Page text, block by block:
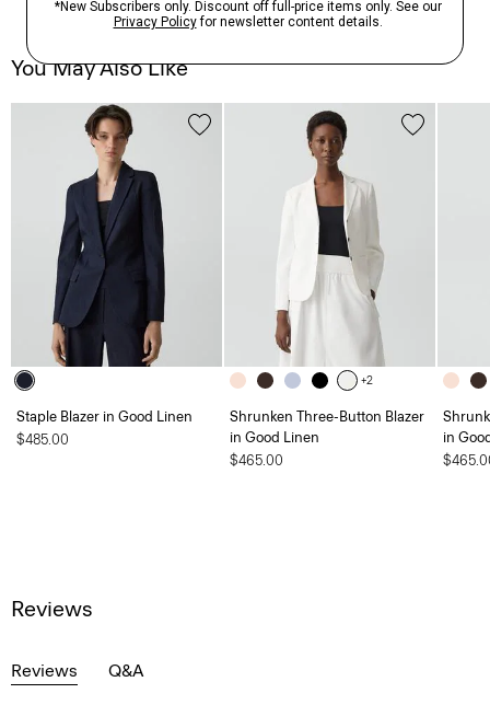
You May Also Like
Staple Blazer in Good Linen
$485.00
+2
Shrunken Three-Button Blazer
in Good Linen
$465.00
in
Reviews
Reviews Q&A